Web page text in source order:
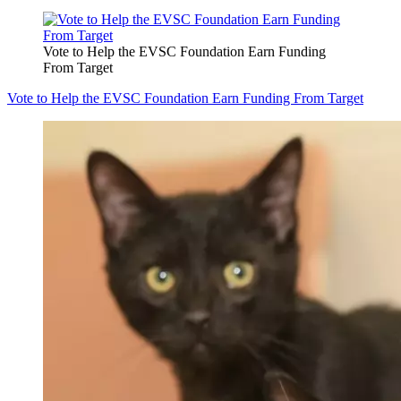
Vote to Help the EVSC Foundation Earn Funding
From Target
Vote to Help the EVSC Foundation Earn Funding From Target